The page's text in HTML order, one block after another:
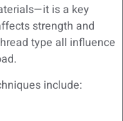
is a key
strength and
type all influence
include: